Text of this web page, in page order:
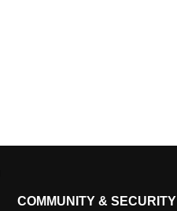
COMMUNITY & SECURITY